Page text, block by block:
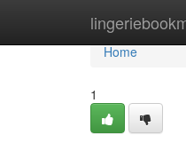
Home
Home
1